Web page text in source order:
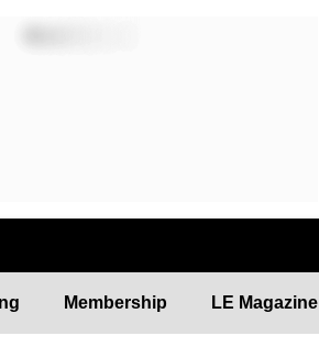
Membership LE Magazine